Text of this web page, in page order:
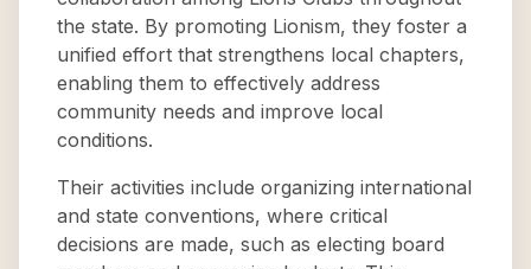
the state. By promoting Lionism, they foster a
unified effort that strengthens local chapters,
enabling them to effectively address
community needs and improve local
conditions.
Their activities include organizing international
and state conventions, where critical
decisions are made, such as electing board